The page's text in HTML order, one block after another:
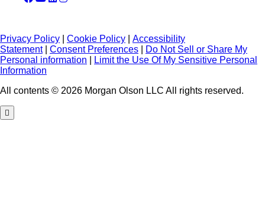
Privacy Policy Cookie Policy
Accessibility
Statement| Consent Preferences
Do Not Sell or Share My
Personal information
Limit the Use Of My Sensitive Personal
Information
All contents © 2026 Morgan Olson LLC All rights reserved.